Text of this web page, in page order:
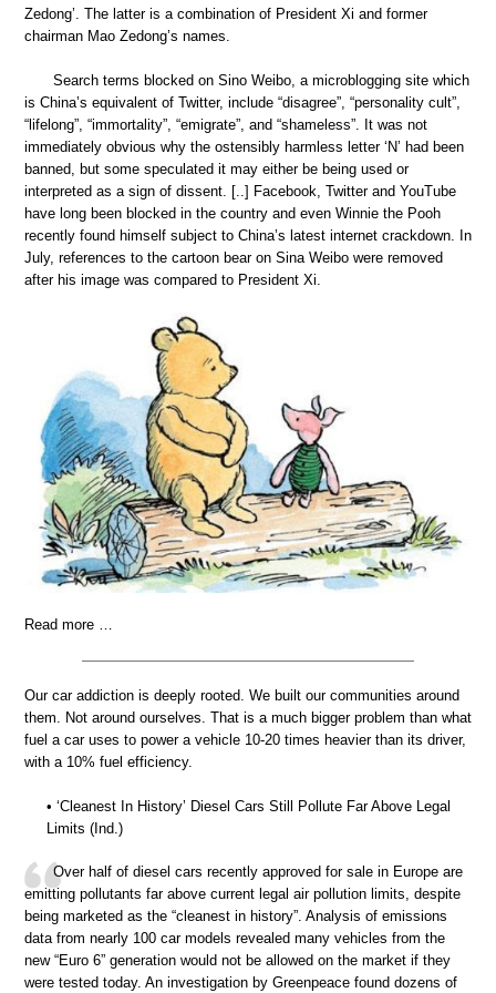
Zedong’. The latter is a combination of President Xi and former
chairman Mao Zedong’s names.
Search terms blocked on Sino Weibo, a microblogging site which
is China’s equivalent of Twitter, include “disagree”, “personality cult”,
“lifelong”, “immortality”, “emigrate”, and “shameless”. It was not
immediately obvious why the ostensibly harmless letter ‘N’ had been
banned, but some speculated it may either be being used or
interpreted as a sign of dissent. [..] Facebook, Twitter and YouTube
have long been blocked in the country and even Winnie the Pooh
recently found himself subject to China’s latest internet crackdown. In
July, references to the cartoon bear on Sina Weibo were removed
after his image was compared to President Xi.
Read more …
Our car addiction is deeply rooted. We built our communities around
them. Not around ourselves. That is a much bigger problem than what
fuel a car uses to power a vehicle 10-20 times heavier than its driver,
with a 10% fuel efficiency.
• ‘Cleanest In History’ Diesel Cars Still Pollute Far Above Legal
Limits (Ind.)
Over half of diesel cars recently approved for sale in Europe are
emitting pollutants far above current legal air pollution limits, despite
being marketed as the “cleanest in history”. Analysis of emissions
data from nearly 100 car models revealed many vehicles from the
new “Euro 6” generation would not be allowed on the market if they
were tested today. An investigation by Greenpeace found dozens of